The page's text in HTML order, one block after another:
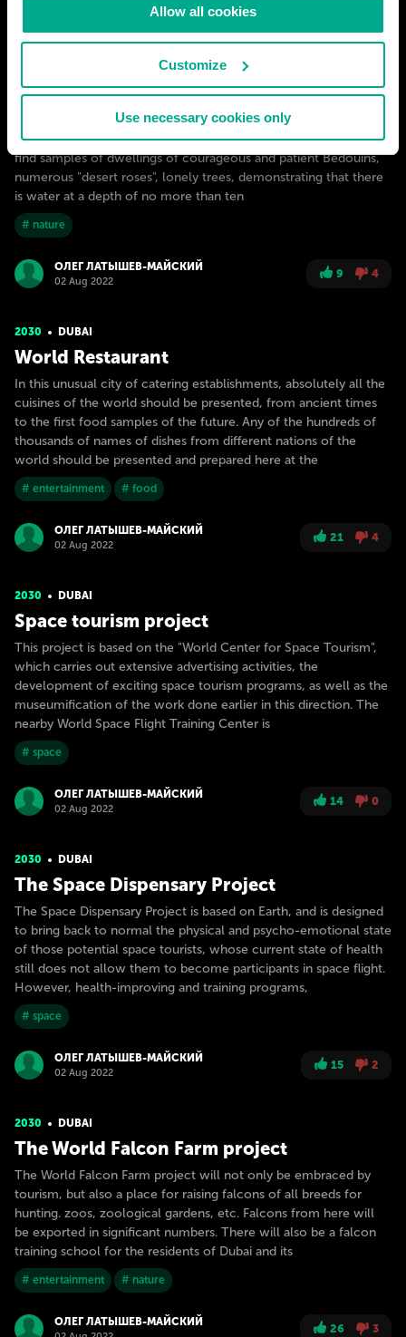
Allow all cookies
Customize
Use necessary cookies only
The Mother Desert Project
The Mother Desert Project will be a natural landscape reserve
where the desert can be found in its original form. Here you can
find samples of dwellings of courageous and patient Bedouins,
numerous "desert roses", lonely trees, demonstrating that there
is water at a depth of no more than ten
# nature
ОЛЕГ ЛАТЫШЕВ-МАЙСКИЙ
02 Aug 2022
9 4
2030 DUBAI
World Restaurant
In this unusual city of catering establishments, absolutely all the
cuisines of the world should be presented, from ancient times
to the first food samples of the future. Any of the hundreds of
thousands of names of dishes from different nations of the
world should be presented and prepared here at the
# entertainment # food
ОЛЕГ ЛАТЫШЕВ-МАЙСКИЙ
02 Aug 2022
21 4
2030 DUBAI
Space tourism project
This project is based on the "World Center for Space Tourism",
which carries out extensive advertising activities, the
development of exciting space tourism programs, as well as the
museumification of the work done earlier in this direction. The
nearby World Space Flight Training Center is
# space
ОЛЕГ ЛАТЫШЕВ-МАЙСКИЙ
02 Aug 2022
14 0
2030 DUBAI
The Space Dispensary Project
The Space Dispensary Project is based on Earth, and is designed
to bring back to normal the physical and psycho-emotional state
of those potential space tourists, whose current state of health
still does not allow them to become participants in space flight.
However, health-improving and training programs,
# space
ОЛЕГ ЛАТЫШЕВ-МАЙСКИЙ
02 Aug 2022
15 2
2030 DUBAI
The World Falcon Farm project
The World Falcon Farm project will not only be embraced by
tourism, but also a place for raising falcons of all breeds for
hunting. zoos, zoological gardens, etc. Falcons from here will
be exported in significant numbers. There will also be a falcon
training school for the residents of Dubai and its
# entertainment # nature
ОЛЕГ ЛАТЫШЕВ-МАЙСКИЙ 26 3